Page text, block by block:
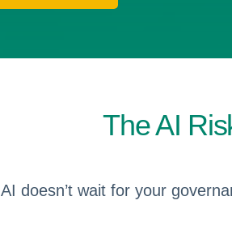
The AI
AI doesn’t wait for your